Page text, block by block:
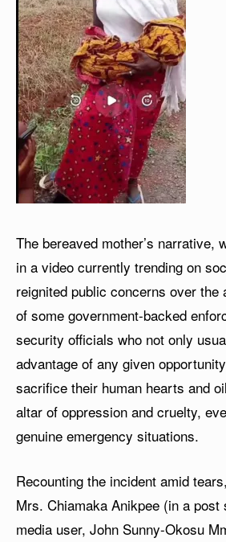
The bereaved mother’s narrative,
in a video currently trending on
reignited public concerns over the
of some government-backed
security officials who not only
advantage of any given
sacrifice their human hearts and
altar of oppression and cruelty,
genuine emergency situations.
Recounting the incident amid
Mrs. Chiamaka Anikpee (in a post
media user, John Sunny-Okosu